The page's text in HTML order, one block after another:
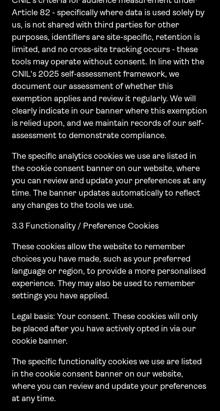
Article 82 - specifically where data is used solely by
us, is not shared with third parties for other
purposes, identifiers are site-specific, retention is
limited, and no cross-site tracking occurs - these
tools may operate without consent. In line with the
CNIL's 2025 self-assessment framework, we
document our assessment of whether this
exemption applies and review it regularly. We will
clearly indicate in our banner where this exemption
is relied upon, and we maintain records of our self-
assessment to demonstrate compliance.
The specific analytics cookies we use are listed in
the cookie consent banner on our website, where
you can review and update your preferences at any
time. The banner updates automatically to reflect
any changes to the tools we use.
3.3 Functionality / Preference Cookies
These cookies allow the website to remember
choices you have made, such as your preferred
language or region, to provide a more personalised
experience. They may also be used to remember
settings you have applied.
Legal basis: Your consent. These cookies will only
be placed after you have actively opted in via our
cookie banner.
The specific functionality cookies we use are listed
in the cookie consent banner on our website,
where you can review and update your preferences
at any time.